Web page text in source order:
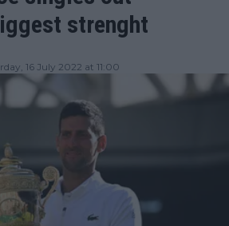
strenght
16 July 2022 at 11:00